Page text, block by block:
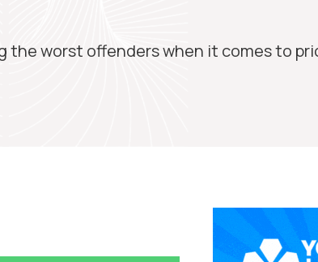
the worst offenders when it comes to